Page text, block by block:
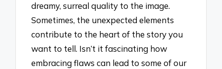
dreamy, surreal quality to the image.
Sometimes, the unexpected elements
contribute to the heart of the story you
want to tell. Isn’t it fascinating how
embracing flaws can lead to some of our